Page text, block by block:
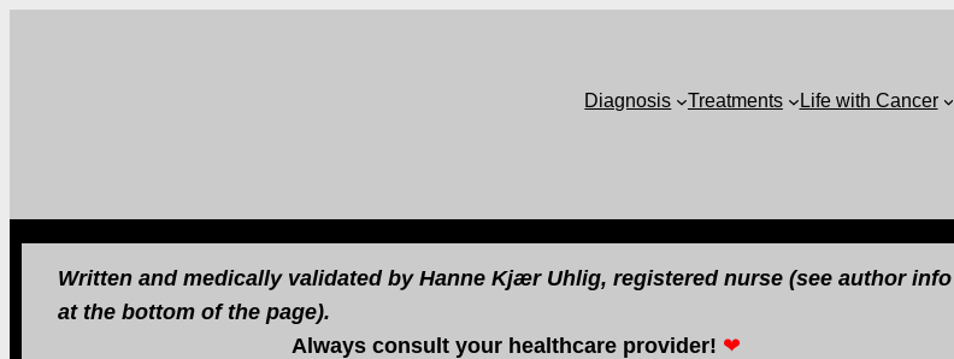
Diagnosis Treatments Life with Cancer
Written and medically validated by Hanne Kjær Uhlig, registered nurse (see author info
at the bottom of the page).
Always consult your healthcare provider! ❤